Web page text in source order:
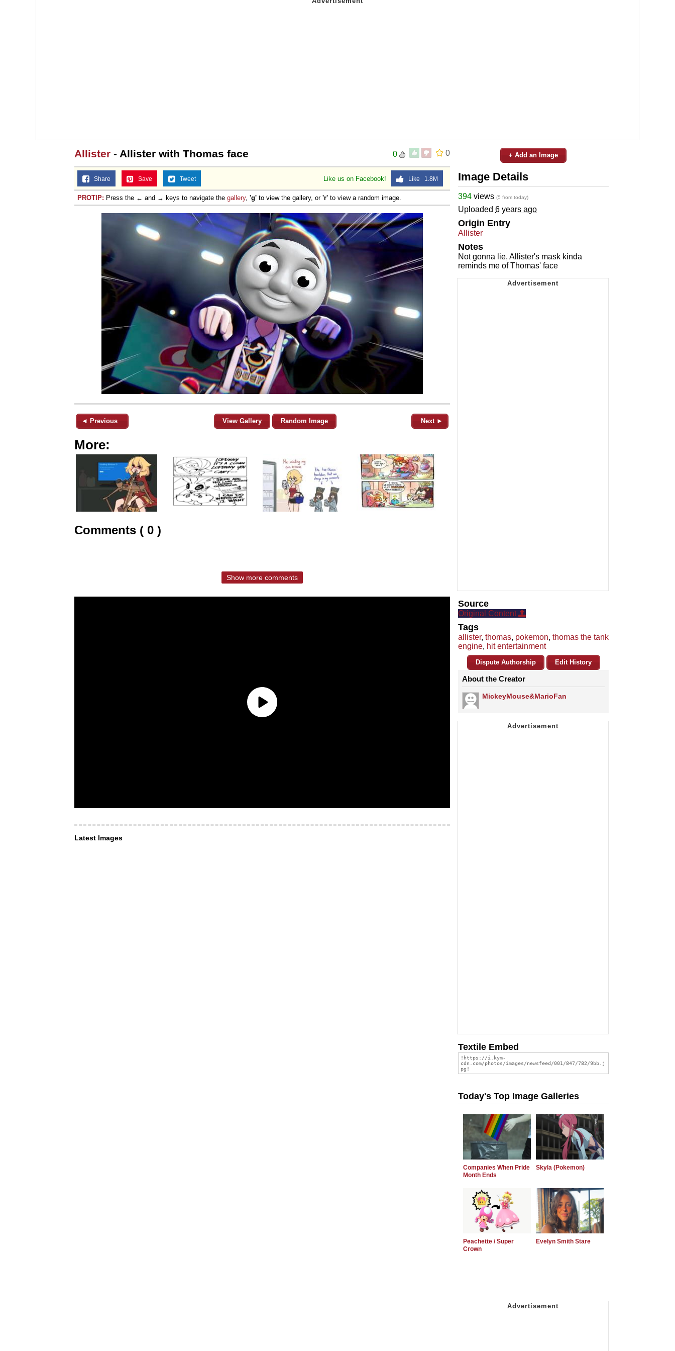
0
0
Allister - Allister with Thomas face
Like us on Facebook! Like 1.8M
Share Save Tweet
PROTIP: Press the ← and → keys to navigate the gallery, 'g' to view the gallery, or 'r' to view a random image.
◄ Previous View Gallery Random Image Next ►
More:
Comments ( 0 )
Show more comments
Latest Images
+ Add an Image
Image Details
394 views (5 from today)
Uploaded 6 years ago
Origin Entry
Allister
Notes
Not gonna lie, Allister's mask kinda
reminds me of Thomas' face
Source
Original Content
Tags
allister, thomas, pokemon, thomas the tank
engine, hit entertainment
Dispute Authorship Edit History
About the Creator
MickeyMouse&MarioFan
Textile Embed
Today's Top Image Galleries
Companies When Pride
Month Ends
Skyla (Pokemon)
Peachette / Super
Crown
Evelyn Smith Stare